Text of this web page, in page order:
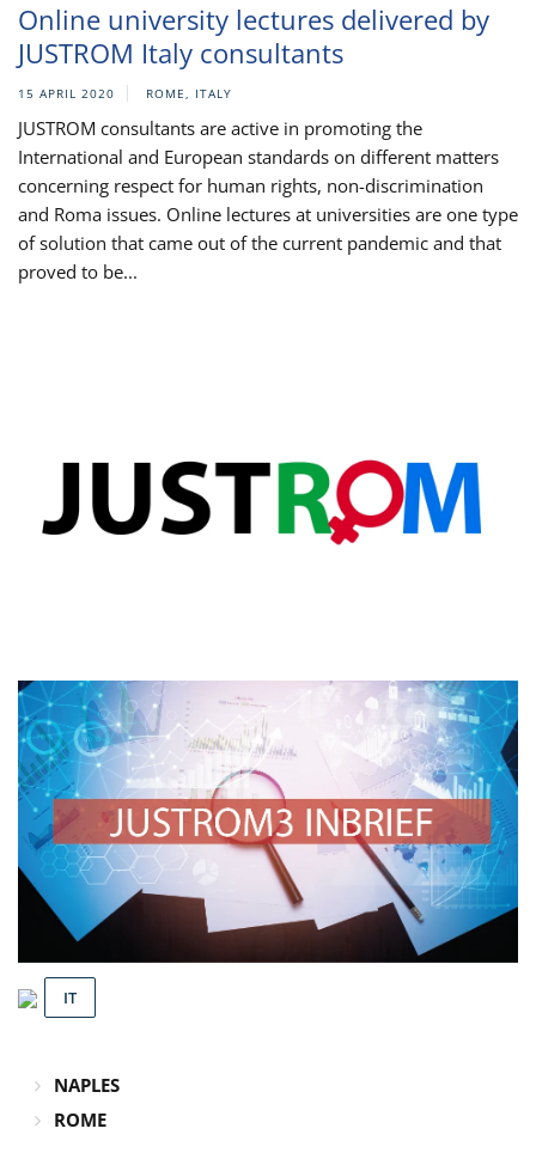
Online university lectures delivered by
JUSTROM Italy consultants
15 APRIL 2020 ROME, ITALY
JUSTROM consultants are active in promoting the
International and European standards on different matters
concerning respect for human rights, non-discrimination
and Roma issues. Online lectures at universities are one type
of solution that came out of the current pandemic and that
proved to be...
IT
NAPLES
ROME